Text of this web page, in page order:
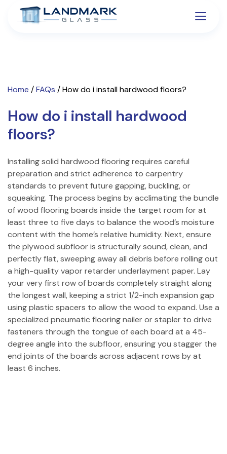
Home /FAQs /How do i install hardwood floors?
How do i install hardwood
floors?
Installing solid hardwood flooring requires careful
preparation and strict adherence to carpentry
standards to prevent future gapping, buckling, or
squeaking. The process begins by acclimating the bundle
of wood flooring boards inside the target room for at
least three to five days to balance the wood’s moisture
content with the home’s relative humidity. Next, ensure
the plywood subfloor is structurally sound, clean, and
perfectly flat, sweeping away all debris before rolling out
a high-quality vapor retarder underlayment paper. Lay
your very first row of boards completely straight along
the longest wall, keeping a strict 1/2-inch expansion gap
using plastic spacers to allow the wood to expand. Use a
specialized pneumatic flooring nailer or stapler to drive
fasteners through the tongue of each board at a 45-
degree angle into the subfloor, ensuring you stagger the
end joints of the boards across adjacent rows by at
least 6 inches.